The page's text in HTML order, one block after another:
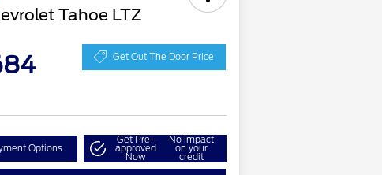
Tahoe LTZ
Get Out The Door Price
Options
Get Pre-
approved
Now
No impact
on your
credit